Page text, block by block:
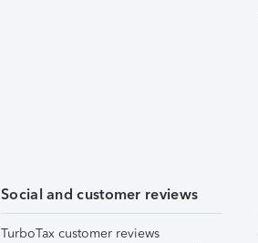
Social and customer reviews
TurboTax customer reviews